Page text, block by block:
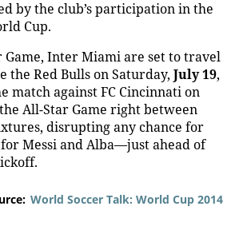
by the club’s participation in the
Cup.
Game, Inter Miami are set to travel
the Red Bulls on Saturday, July 19,
match against FC Cincinnati on
All-Star Game right between
disrupting any chance for
Messi and Alba—just ahead of
World Soccer Talk: World Cup 2014